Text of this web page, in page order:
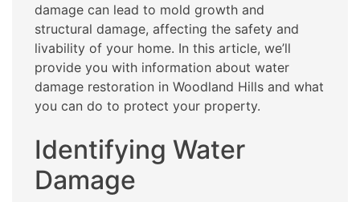
damage can lead to mold growth and
structural damage, affecting the safety and
livability of your home. In this article, we’ll
provide you with information about water
damage restoration in Woodland Hills and what
you can do to protect your property.
Identifying Water
Damage